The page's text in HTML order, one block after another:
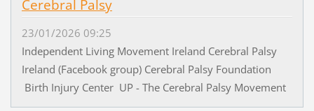
Cerebral Palsy
23/01/2026 09:25
Independent Living Movement Ireland Cerebral Palsy
Ireland (Facebook group) Cerebral Palsy Foundation
Birth Injury Center UP - The Cerebral Palsy Movement